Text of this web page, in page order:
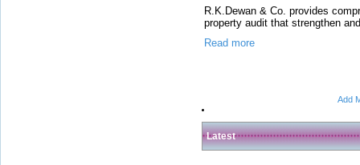
R.K.Dewan & Co. provides
property audit that strengthen
Read more
Add
Latest